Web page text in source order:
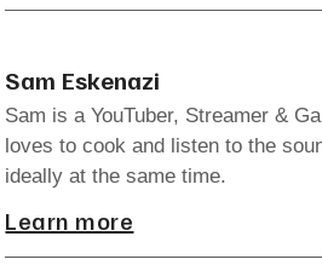
Sam Eskenazi
Sam is a YouTuber, Streamer &
loves to cook and listen to the
ideally at the same time.
Learn more